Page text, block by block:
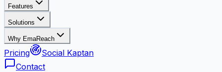
Features
Solutions
Why EmaReach
Pricing
Social Kaptan
Contact